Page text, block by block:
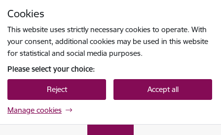
Cookies
This website uses strictly necessary cookies to operate. With
your consent, additional cookies may be used in this website
for statistical and social media purposes.
Please select your choice:
Reject Accept all
Manage cookies